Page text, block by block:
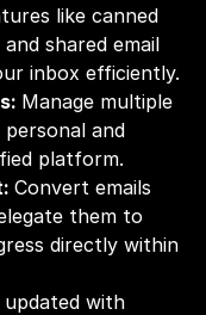
like canned
shared email
inbox efficiently.
Manage multiple
and
platform.
Convert emails
them to
directly within
updated with